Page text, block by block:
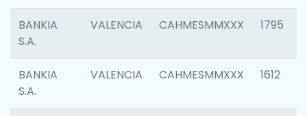
BANKIA
S.A.
VALENCIA CAHMESMMXXX 1795
BANKIA
S.A.
VALENCIA CAHMESMMXXX 1612